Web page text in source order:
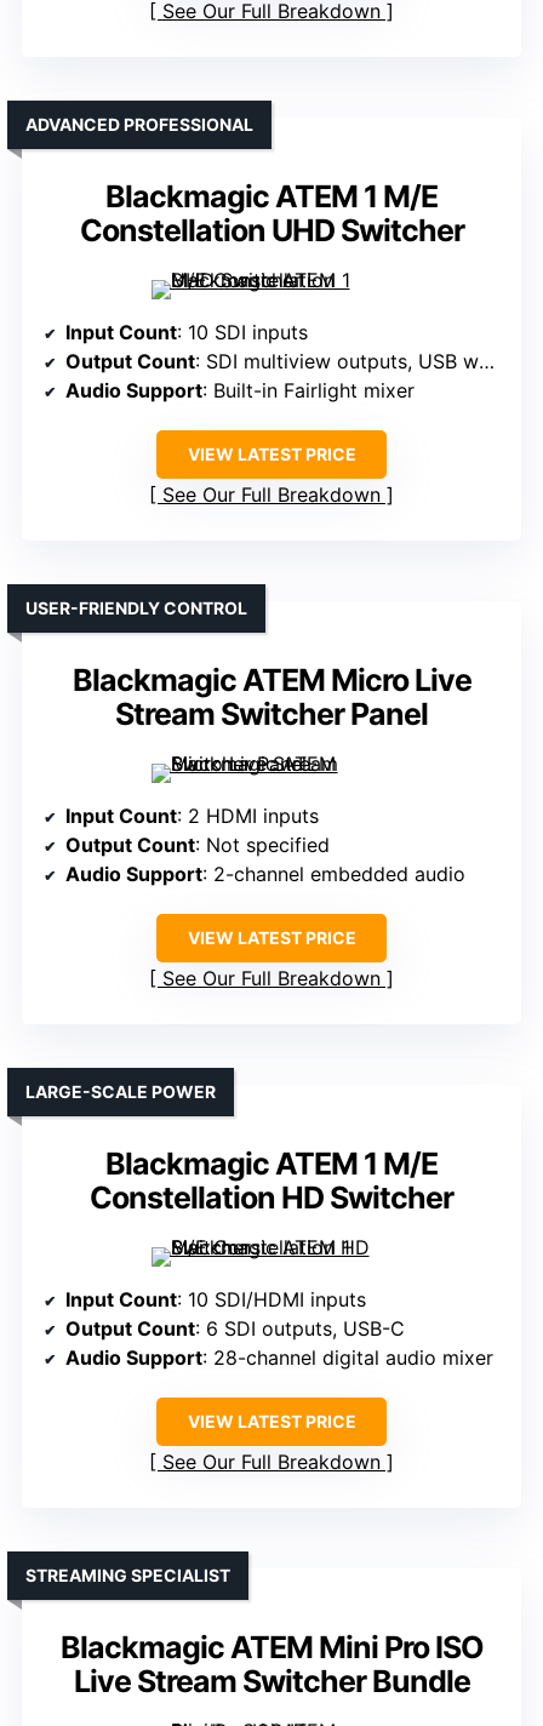
See Our Full Breakdown
Blackmagic ATEM 1 M/E
Constellation UHD Switcher
ADVANCED PROFESSIONAL
Input Count: 10 SDI inputs
Output Count: SDI multiview outputs, USB webcam
Audio Support: Built-in Fairlight mixer
VIEW LATEST PRICE
See Our Full Breakdown
Blackmagic ATEM Micro Live
Stream Switcher Panel
USER-FRIENDLY CONTROL
Input Count: 2 HDMI inputs
Output Count: Not specified
Audio Support: 2-channel embedded audio
VIEW LATEST PRICE
See Our Full Breakdown
Blackmagic ATEM 1 M/E
Constellation HD Switcher
LARGE-SCALE POWER
Input Count: 10 SDI/HDMI inputs
Output Count: 6 SDI outputs, USB-C
Audio Support: 28-channel digital audio mixer
VIEW LATEST PRICE
See Our Full Breakdown
Blackmagic ATEM Mini Pro ISO
Live Stream Switcher Bundle
STREAMING SPECIALIST